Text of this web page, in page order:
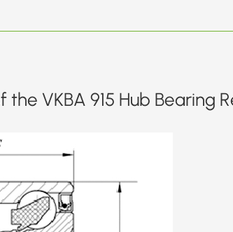
the VKBA 915 Hub Bearing